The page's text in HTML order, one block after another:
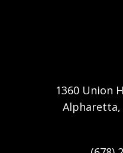
1360 Union
Alpharetta,